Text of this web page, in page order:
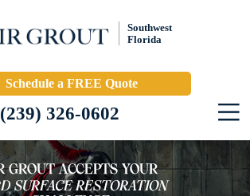
Southwest
Florida
Schedule a FREE Quote
(239) 326-0602